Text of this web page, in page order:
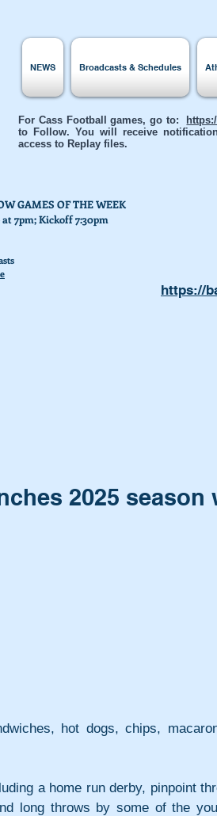
NEWS Broadcasts & Schedules
GAMES OF THE WEEK
7pm; Kickoff 7:30pm
For Cass Football games, go to:
to Follow. You will receive
access to Replay files.
https://
2025 season
hot dogs, chips,
a home run derby, pinpoint
long throws by some of the